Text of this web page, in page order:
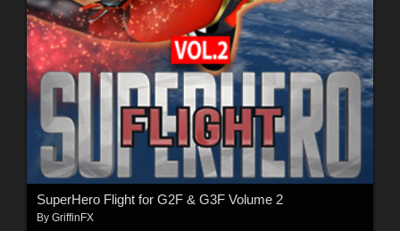
SuperHero Flight for G2F & G3F Volume 2
By GriffinFX